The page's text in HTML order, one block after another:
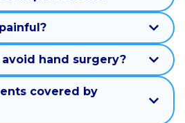
hand surgery?
covered by